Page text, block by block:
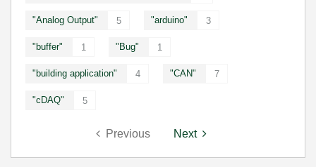
"Analog Output" 5 "arduino" 3
"buffer" 1 "Bug" 1
"building application" 4 "CAN" 7
"cDAQ" 5
Previous Next